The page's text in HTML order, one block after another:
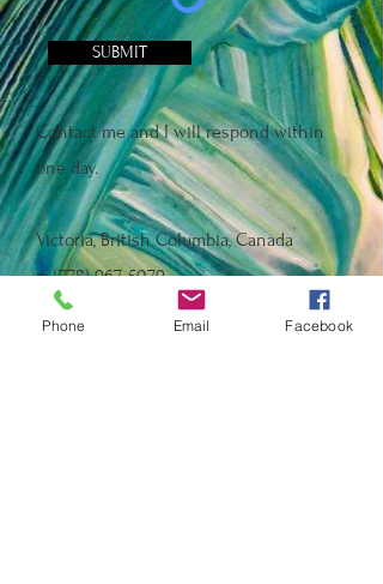
SUBMIT
Contact me and I will respond within
one day.
Victoria, British Columbia, Canada
p:(778) 967-5079
shannonholms@shaw.ca
Phone Email Facebook